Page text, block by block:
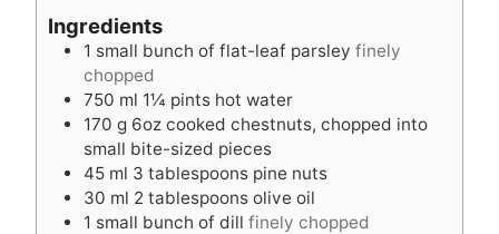
e
s
s
e
Ingredients
1 small bunch of flat-leaf parsley finely
chopped
750 ml 1¼ pints hot water
170 g 6oz cooked chestnuts, chopped into
small bite-sized pieces
45 ml 3 tablespoons pine nuts
30 ml 2 tablespoons olive oil
1 small bunch of dill finely chopped